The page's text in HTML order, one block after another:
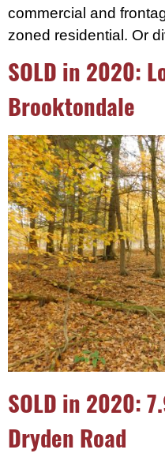
commercial and
zoned residential. Or
SOLD in 2020:
Brooktondale
SOLD in 2020:
Dryden Road